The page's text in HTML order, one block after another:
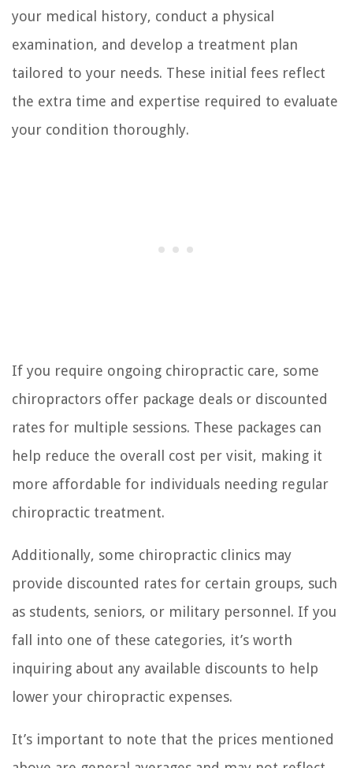
your medical history, conduct a physical
examination, and develop a treatment plan
tailored to your needs. These initial fees reflect
the extra time and expertise required to evaluate
your condition thoroughly.
If you require ongoing chiropractic care, some
chiropractors offer package deals or discounted
rates for multiple sessions. These packages can
help reduce the overall cost per visit, making it
more affordable for individuals needing regular
chiropractic treatment.
Additionally, some chiropractic clinics may
provide discounted rates for certain groups, such
as students, seniors, or military personnel. If you
fall into one of these categories, it’s worth
inquiring about any available discounts to help
lower your chiropractic expenses.
It’s important to note that the prices mentioned